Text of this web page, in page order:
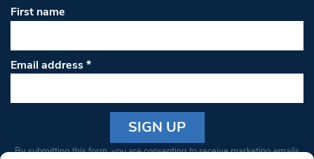
First name
Email address*
Constant
By submitting this form, you are consenting to receive marketing emails